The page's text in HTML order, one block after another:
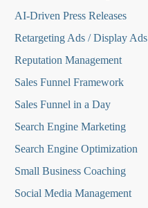
AI-Driven Press Releases
Retargeting Ads / Display Ads
Reputation Management
Sales Funnel Framework
Sales Funnel in a Day
Search Engine Marketing
Search Engine Optimization
Small Business Coaching
Social Media Management